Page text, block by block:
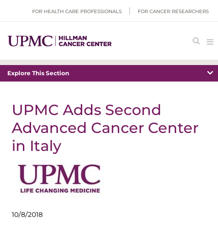
FOR HEALTH CARE PROFESSIONALS FOR CANCER RESEARCHERS
Explore This Section
UPMC Adds Second
Advanced Cancer Center
in Italy
10/8/2018